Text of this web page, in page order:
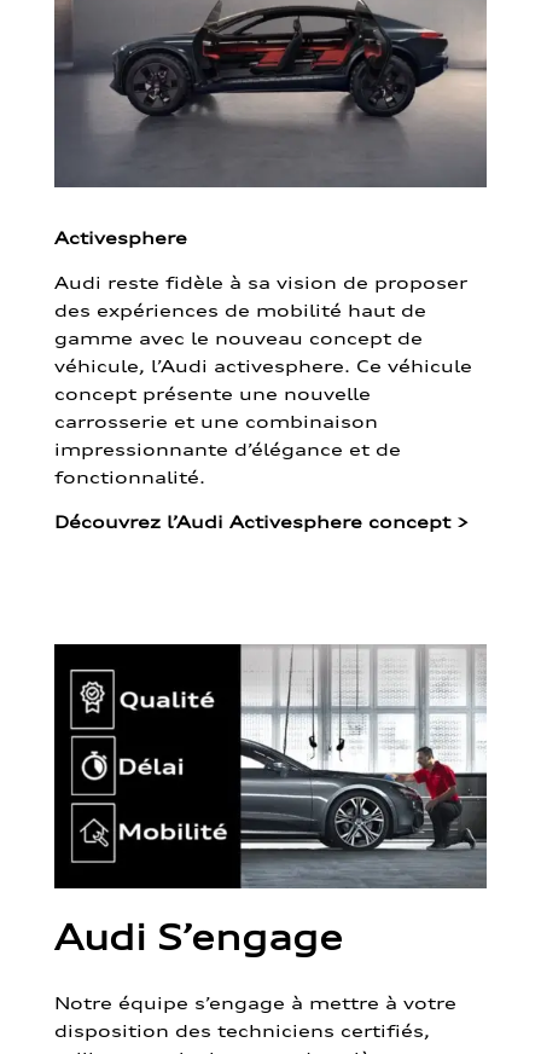
Activesphere
Audi reste fidèle à sa vision de proposer
des expériences de mobilité haut de
gamme avec le nouveau concept de
véhicule, l’Audi activesphere. Ce véhicule
concept présente une nouvelle
carrosserie et une combinaison
impressionnante d’élégance et de
fonctionnalité.
Découvrez l’Audi Activesphere concept >
Audi S’engage
Notre équipe s’engage à mettre à votre
disposition des techniciens certifiés,